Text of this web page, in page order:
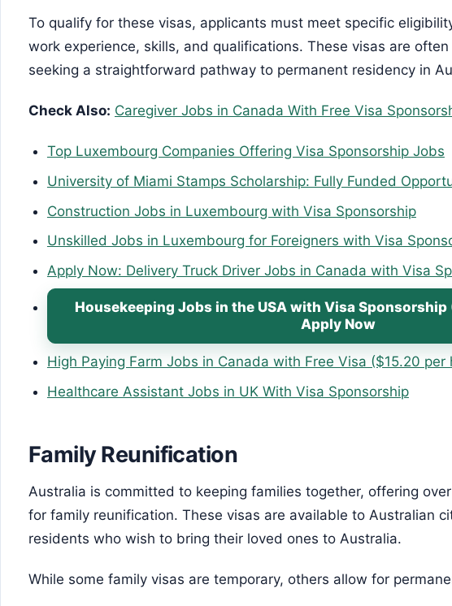
To qualify for these visas, applicants must meet specific
work experience, skills, and qualifications. These visas are
seeking a straightforward pathway to permanent residency in
Check Also: Caregiver Jobs in Canada With Free Visa
Top Luxembourg Companies Offering Visa Sponsorship Jobs
University of Miami Stamps Scholarship: Fully Funded
Construction Jobs in Luxembourg with Visa Sponsorship
Unskilled Jobs in Luxembourg for Foreigners with Visa
Apply Now: Delivery Truck Driver Jobs in Canada with Visa
Housekeeping Jobs in the USA with Visa Sponsorship
Apply Now
High Paying Farm Jobs in Canada with Free Visa ($15.20 per
Healthcare Assistant Jobs in UK With Visa Sponsorship
Family Reunification
Australia is committed to keeping families together, offering
for family reunification. These visas are available to Australian
residents who wish to bring their loved ones to Australia.
While some family visas are temporary, others allow for